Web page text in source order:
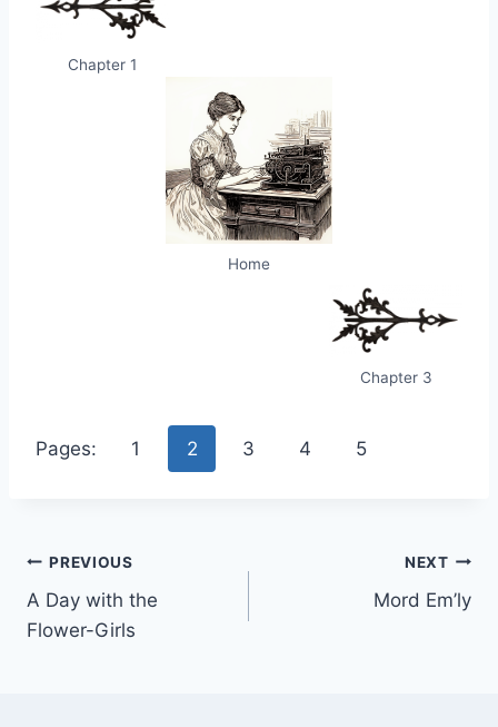
Chapter 1
Home
Chapter 3
Pages: 1 2 3 4 5
Post
navigation
PREVIOUS
A Day with the
Flower-Girls
NEXT
Mord Em’ly